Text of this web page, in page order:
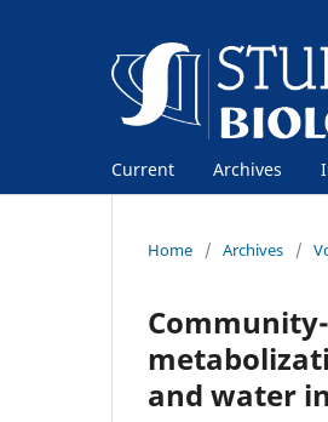
Current Archives
Home / Archives /
and water